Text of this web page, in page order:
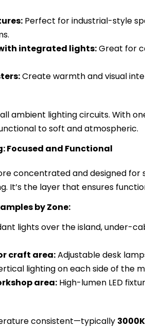
Perfect for industrial-style
integrated lights:Great for
Create warmth and visual
ambient lighting circuits. With
to soft and atmospheric.
Focused and Functional
concentrated and designed
It’s the layer that ensures
by Zone:
lights over the island, under-
craft area:Adjustable desk
lighting on each side of the
area:High-lumen LED
consistent—typically